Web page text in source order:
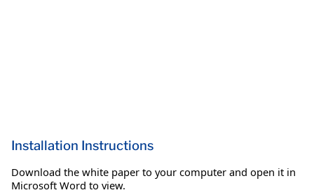
Installation Instructions
Download the white paper to your computer and open it in
Microsoft Word to view.